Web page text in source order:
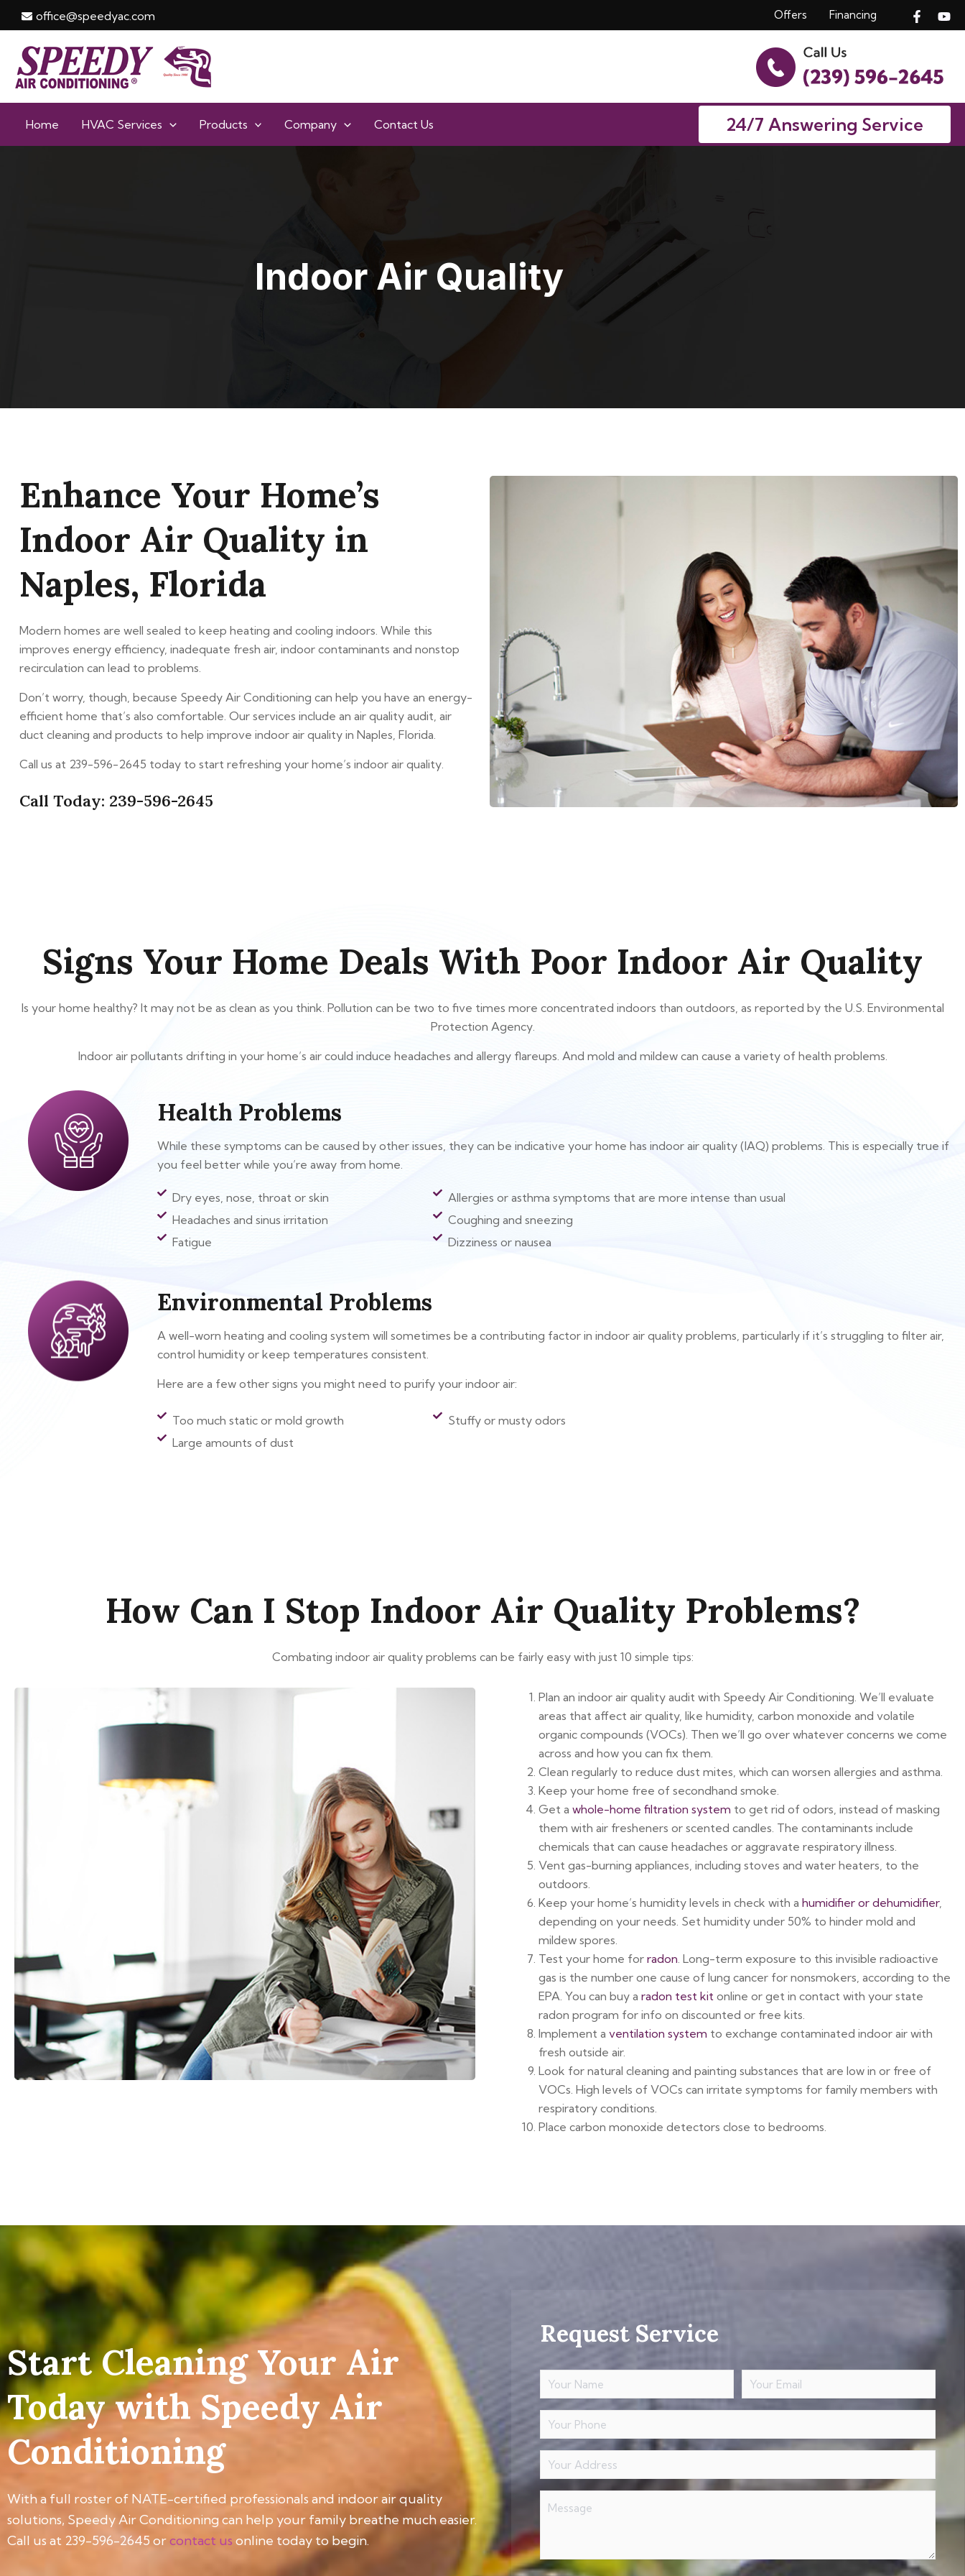
Skip
to
content
office@speedyac.com Offers Financing
Home HVAC Services Products Company Contact Us 24/7 Answering Service
Indoor Air Quality
Enhance Your Home’s
Indoor Air Quality in
Naples, Florida
Modern homes are well sealed to keep heating and cooling indoors. While this
improves energy efficiency, inadequate fresh air, indoor contaminants and nonstop
recirculation can lead to problems.
Don’t worry, though, because Speedy Air Conditioning can help you have an energy-
efficient home that’s also comfortable. Our services include an air quality audit, air
duct cleaning and products to help improve indoor air quality in Naples, Florida.
Call us at 239-596-2645 today to start refreshing your home’s indoor air quality.
Call Today: 239-596-2645
Signs Your Home Deals With Poor Indoor Air Quality
Is your home healthy? It may not be as clean as you think. Pollution can be two to five times more concentrated indoors than outdoors, as reported by the U.S. Environmental
Protection Agency.
Indoor air pollutants drifting in your home’s air could induce headaches and allergy flareups. And mold and mildew can cause a variety of health problems.
Health Problems
While these symptoms can be caused by other issues, they can be indicative your home has indoor air quality (IAQ) problems. This is especially true if
you feel better while you’re away from home.
Dry eyes, nose, throat or skin
Headaches and sinus irritation
Fatigue
Allergies or asthma symptoms that are more intense than usual
Coughing and sneezing
Dizziness or nausea
Environmental Problems
A well-worn heating and cooling system will sometimes be a contributing factor in indoor air quality problems, particularly if it’s struggling to filter air,
control humidity or keep temperatures consistent.
Here are a few other signs you might need to purify your indoor air:
Too much static or mold growth
Large amounts of dust
Stuffy or musty odors
How Can I Stop Indoor Air Quality Problems?
Combating indoor air quality problems can be fairly easy with just 10 simple tips:
Plan an indoor air quality audit with Speedy Air Conditioning. We’ll evaluate
areas that affect air quality, like humidity, carbon monoxide and volatile
organic compounds (VOCs). Then we’ll go over whatever concerns we come
across and how you can fix them.
Clean regularly to reduce dust mites, which can worsen allergies and asthma.
Keep your home free of secondhand smoke.
Get a whole-home filtration system to get rid of odors, instead of masking
them with air fresheners or scented candles. The contaminants include
chemicals that can cause headaches or aggravate respiratory illness.
Vent gas-burning appliances, including stoves and water heaters, to the
outdoors.
Keep your home’s humidity levels in check with a humidifier or dehumidifier,
depending on your needs. Set humidity under 50% to hinder mold and
mildew spores.
Test your home for radon. Long-term exposure to this invisible radioactive
gas is the number one cause of lung cancer for nonsmokers, according to the
EPA. You can buy a radon test kit online or get in contact with your state
radon program for info on discounted or free kits.
Implement a ventilation system to exchange contaminated indoor air with
fresh outside air.
Look for natural cleaning and painting substances that are low in or free of
VOCs. High levels of VOCs can irritate symptoms for family members with
respiratory conditions.
Place carbon monoxide detectors close to bedrooms.
Start Cleaning Your Air
Today with Speedy Air
Conditioning
With a full roster of NATE-certified professionals and indoor air quality
solutions, Speedy Air Conditioning can help your family breathe much easier.
Call us at 239-596-2645 orcontact us online today to begin.
Request Service
Your
Name
Your
Email
Your
Phone
Your
Address